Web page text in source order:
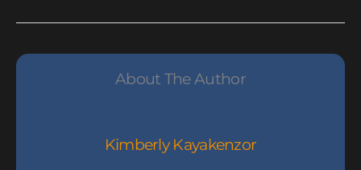
About The Author
Kimberly Kayakenzor